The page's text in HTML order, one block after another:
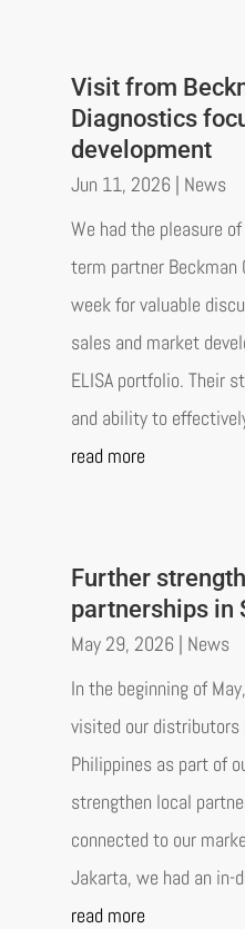
Visit from
Diagnostics
development
Jun 11, 2026| News
We had the pleasure
term partner
week for valuable
sales and market
ELISA portfolio. Their
and ability to
read more
Further
partnerships in
May 29, 2026| News
In the beginning of
visited our distributors
Philippines as part of
strengthen local
connected to our
Jakarta, we had an in-
read more